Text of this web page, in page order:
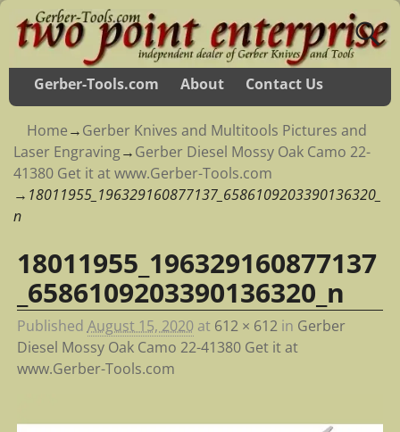
Gerber-Tools.com About Contact Us
Home→Gerber Knives and Multitools Pictures and
Laser Engraving→Gerber Diesel Mossy Oak Camo 22-
41380 Get it at www.Gerber-Tools.com
→ 18011955_196329160877137_6586109203390136320_
n
Image navigation
18011955_196329160877137
_6586109203390136320_n
Published August 15, 2020 at 612 × 612in Gerber
Diesel Mossy Oak Camo 22-41380 Get it at
www.Gerber-Tools.com